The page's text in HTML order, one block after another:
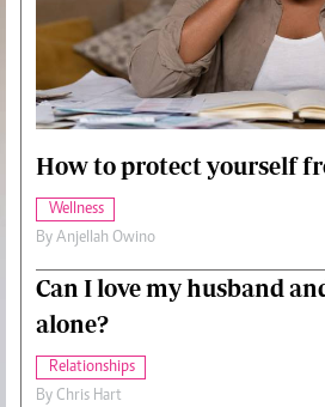
Cars/motors
How to protect yourself
Wellness
By Anjellah Owino
Can I love my husband
alone?
Relationships
By Chris Hart